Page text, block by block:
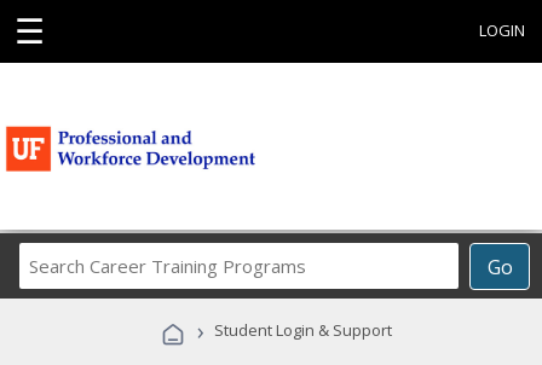
☰ LOGIN
Go
Career
Programs
› Student Login & Support